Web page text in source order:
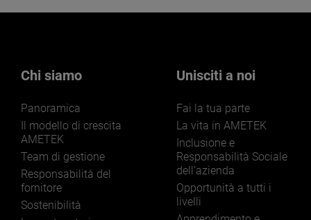
Our businesses serve a diverse set of niche
LEARN MORE
Chi siamo
Panoramica
Il modello di crescita
AMETEK
Team di gestione
Responsabilità del
fornitore
Sostenibilità
Unisciti a noi
Fai la tua parte
La vita in AMETEK
Inclusione e
Responsabilità Sociale
dell'azienda
Opportunità a tutti i
livelli